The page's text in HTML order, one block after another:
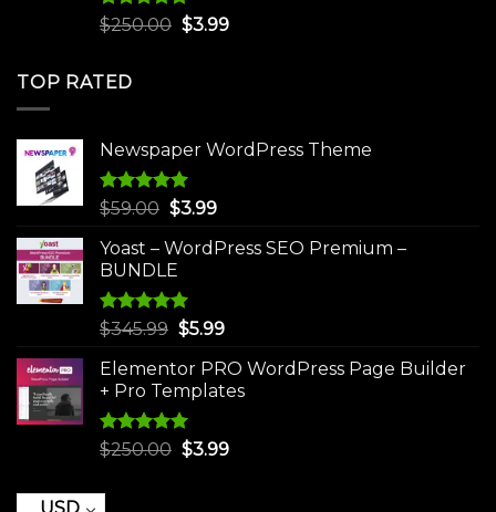
Rated5.00
$250.00 Original
$3.99Current
TOP RATED
Newspaper WordPress Theme
Rated5.00
$59.00 Original
was:
$59.00.
$3.99Current
is:
Yoast – WordPress SEO Premium –
BUNDLE
Rated5.00
$345.99 Original
was:
$345.99.
$5.99Current
is:
$5.99.
Elementor PRO WordPress Page Builder
+ Pro Templates
Rated5.00
$250.00 Original
$3.99Current